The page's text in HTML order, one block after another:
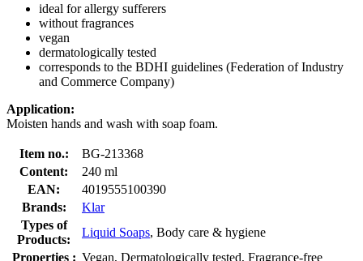
ideal for allergy sufferers
without fragrances
vegan
dermatologically tested
corresponds to the BDHI guidelines (Federation of Industry
and Commerce Company)
Application:
Moisten hands and wash with soap foam.
Item no.:
BG-213368
Content:
240 ml
EAN:
4019555100390
Brands:
Klar
Types of
Products:
Liquid Soaps, Body care & hygiene
Properties : Vegan, Dermatologically tested, Fragrance-free